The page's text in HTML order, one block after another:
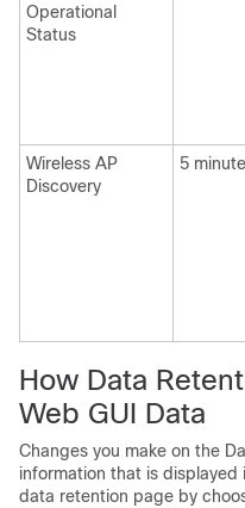
Operational
Status
Wireless AP
Discovery
5
How Data
Web GUI Data
Changes you make on the
information that is displayed
data retention page by